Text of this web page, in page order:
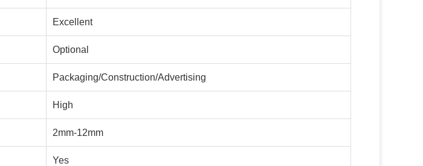
Excellent
Optional
Packaging/Construction/Advertising
High
2mm-12mm
Yes